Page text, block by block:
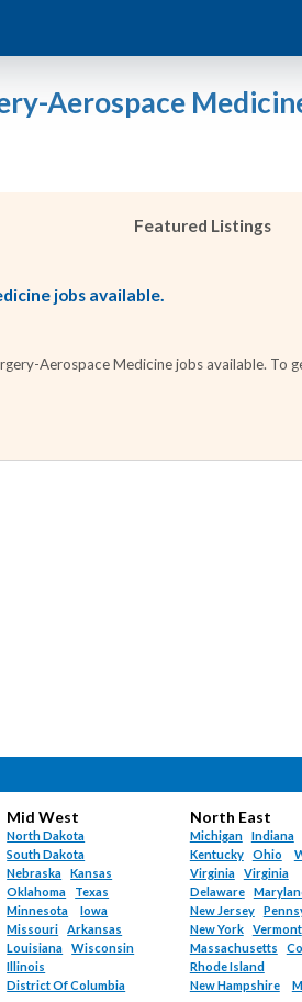
Aerospace
Featured Listings
jobs available.
Aerospace Medicine jobs available. To
Mid West
North Dakota
South Dakota
Nebraska
Kansas
Oklahoma
Texas
Minnesota
Iowa
Missouri
Arkansas
Louisiana
Wisconsin
Illinois
District Of Columbia
North East
Michigan
Indiana
Kentucky
Ohio
Virginia
Virginia
Delaware
New Jersey
New York
Vermont
Massachusetts
Rhode Island
New Hampshire